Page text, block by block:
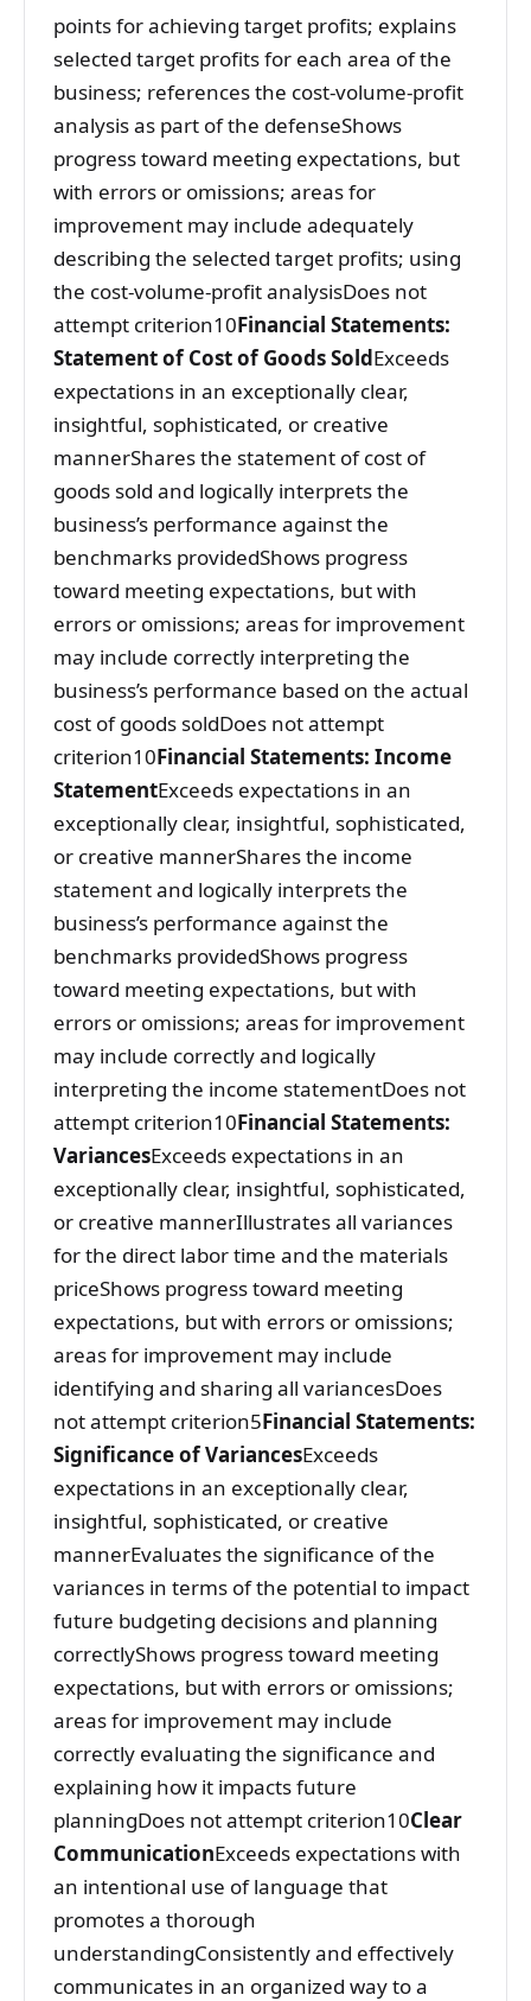
points for achieving target profits; explains
selected target profits for each area of the
business; references the cost-volume-profit
analysis as part of the defenseShows
progress toward meeting expectations, but
with errors or omissions; areas for
improvement may include adequately
describing the selected target profits; using
the cost-volume-profit analysisDoes not
attempt criterion10Financial Statements:
Statement of Cost of Goods SoldExceeds
expectations in an exceptionally clear,
insightful, sophisticated, or creative
mannerShares the statement of cost of
goods sold and logically interprets the
business’s performance against the
benchmarks providedShows progress
toward meeting expectations, but with
errors or omissions; areas for improvement
may include correctly interpreting the
business’s performance based on the actual
cost of goods soldDoes not attempt
criterion10Financial Statements: Income
StatementExceeds expectations in an
exceptionally clear, insightful, sophisticated,
or creative mannerShares the income
statement and logically interprets the
business’s performance against the
benchmarks providedShows progress
toward meeting expectations, but with
errors or omissions; areas for improvement
may include correctly and logically
interpreting the income statementDoes not
attempt criterion10Financial Statements:
VariancesExceeds expectations in an
exceptionally clear, insightful, sophisticated,
or creative mannerIllustrates all variances
for the direct labor time and the materials
priceShows progress toward meeting
expectations, but with errors or omissions;
areas for improvement may include
identifying and sharing all variancesDoes
not attempt criterion5Financial Statements:
Significance of VariancesExceeds
expectations in an exceptionally clear,
insightful, sophisticated, or creative
mannerEvaluates the significance of the
variances in terms of the potential to impact
future budgeting decisions and planning
correctlyShows progress toward meeting
expectations, but with errors or omissions;
areas for improvement may include
correctly evaluating the significance and
explaining how it impacts future
planningDoes not attempt criterion10Clear
CommunicationExceeds expectations with
an intentional use of language that
promotes a thorough
understandingConsistently and effectively
communicates in an organized way to a